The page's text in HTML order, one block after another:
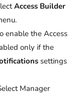
Access Builder
enable the Access
only if the
settings
Manager